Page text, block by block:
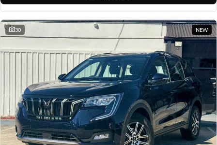
30 NEW